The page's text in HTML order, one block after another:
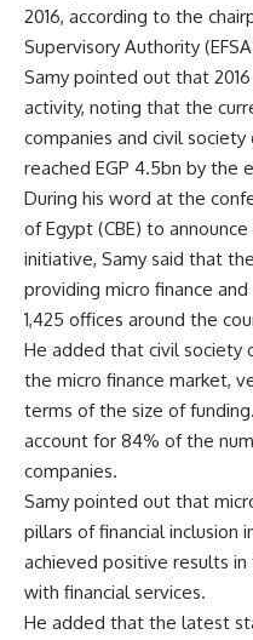
2016, according to the
Supervisory Authority
Samy pointed out that
activity, noting that the
companies and civil
reached EGP 4.5bn by the
During his word at the
of Egypt (CBE) to
initiative, Samy said that
providing micro finance
1,425 offices around the
He added that civil society
the micro finance market,
terms of the size of
account for 84% of the
companies.
Samy pointed out that
pillars of financial inclusion
achieved positive results
with financial services.
He added that the latest